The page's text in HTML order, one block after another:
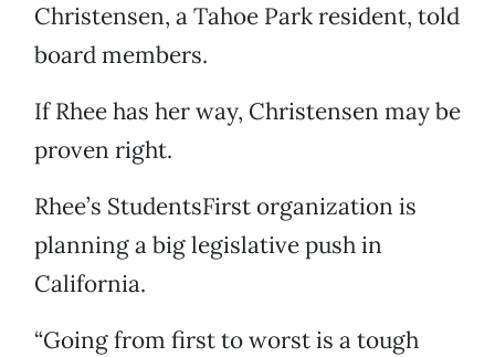
Christensen, a Tahoe Park resident, told
board members.
If Rhee has her way, Christensen may be
proven right.
Rhee’s StudentsFirst organization is
planning a big legislative push in
California.
“Going from first to worst is a tough